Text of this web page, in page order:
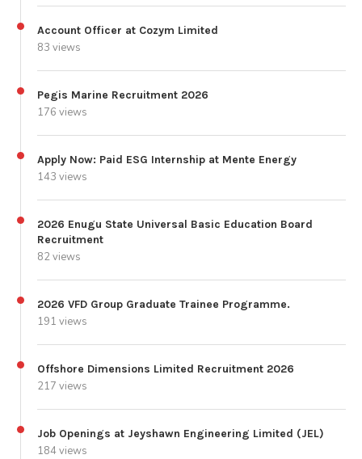
Account Officer at Cozym Limited
83 views
Pegis Marine Recruitment 2026
176 views
Apply Now: Paid ESG Internship at Mente Energy
143 views
2026 Enugu State Universal Basic Education Board
Recruitment
82 views
2026 VFD Group Graduate Trainee Programme.
191 views
Offshore Dimensions Limited Recruitment 2026
217 views
Job Openings at Jeyshawn Engineering Limited (JEL)
184 views